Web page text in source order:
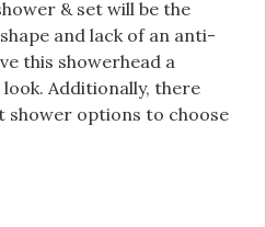
& set will be the
and lack of an anti-
this showerhead a
Additionally, there
shower options to choose